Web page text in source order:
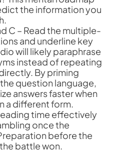
the information you
C – Read the multiple-
and underline key
will likely paraphrase
instead of repeating
By priming
question language,
answers faster when
a different form.
time effectively
once the
before the
battle won.